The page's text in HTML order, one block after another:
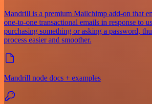
Mandrill is a premium Mailchimp add-on that
one-to-one transactional emails in response to
purchasing something or asking a password,
process easier and smoother.
Mandrill node docs + examples